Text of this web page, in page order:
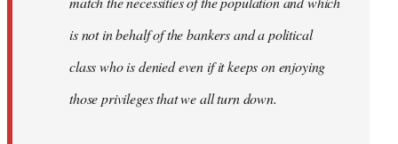
is not in behalf of the bankers and a political
class who is denied even if it keeps on enjoying
those privileges that we all turn down.